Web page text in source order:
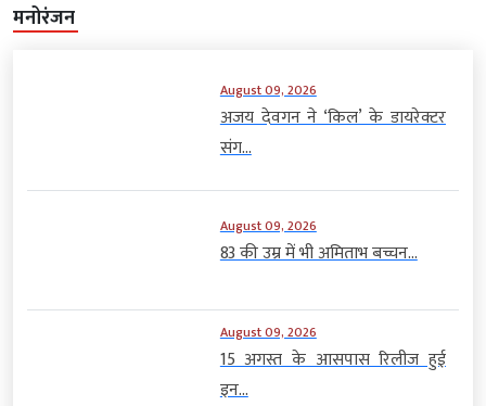
मनोरंजन
August 09, 2026
अजय देवगन ने ‘किल’ के डायरेक्टर
संग...
August 09, 2026
83 की उम्र में भी अमिताभ बच्चन...
August 09, 2026
15 अगस्त के आसपास रिलीज हुई
इन...